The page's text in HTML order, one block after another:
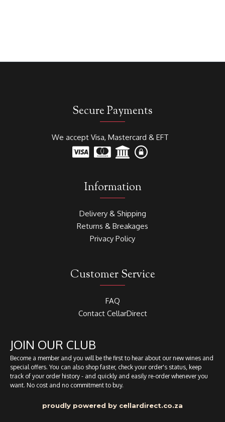
Secure Payments
We accept Visa, Mastercard & EFT
Information
Delivery & Shipping
Returns & Breakages
Privacy Policy
Customer Service
FAQ
Contact CellarDirect
JOIN OUR CLUB
Become a member and you will be the first to hear about our new wines and
special offers. You can also shop faster, check your order's status, keep
track of your order history - and quickly and easily re-order whenever you
want. No cost and no commitment to buy.
proudly powered by cellardirect.co.za